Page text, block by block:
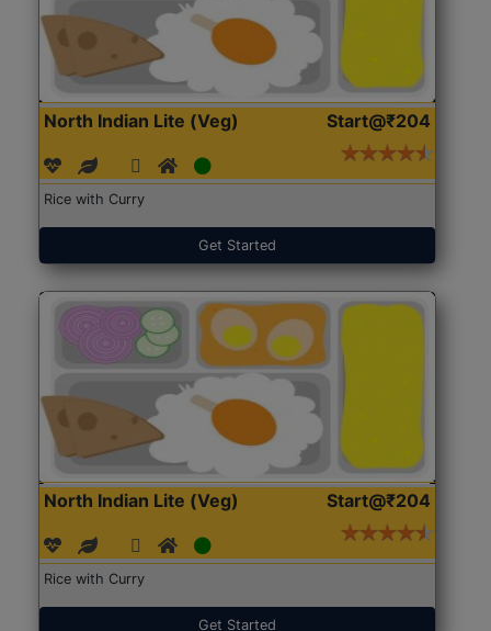
North Indian Lite (Veg) Start@₹204
Rice with Curry
Get Started
North Indian Lite (Veg) Start@₹204
Rice with Curry
Get Started